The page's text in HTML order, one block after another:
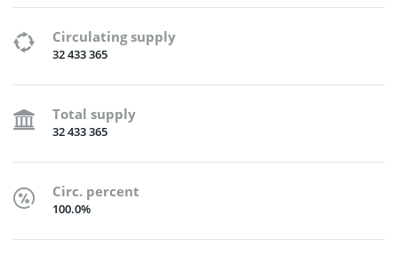
Circulating supply
32 433 365
Total supply
32 433 365
Circ. percent
100.0%